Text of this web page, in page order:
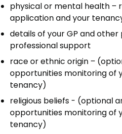
physical or mental health –
application and your
details of your GP and
professional support
race or ethnic origin –
opportunities monitoring of
tenancy)
religious beliefs - (optional
opportunities monitoring of
tenancy)